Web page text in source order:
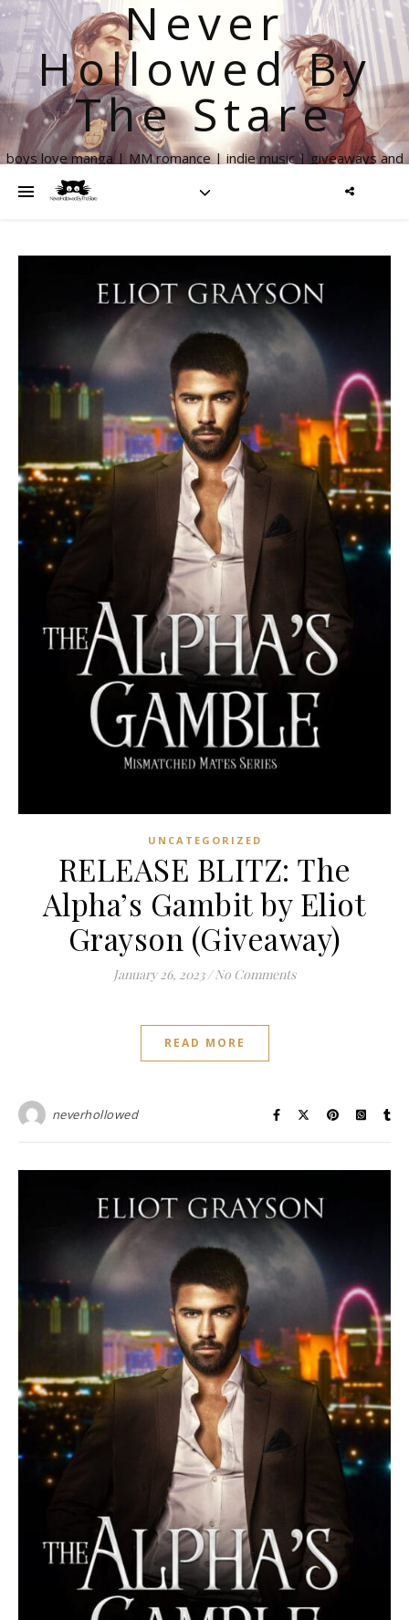
Never
Hollowed By
The Stare
boys love manga | MM romance | indie music | giveaways and
UNCATEGORIZED
RELEASE BLITZ: The
Alpha’s Gambit by Eliot
Grayson (Giveaway)
January 26, 2023 / No Comments
READ MORE
neverhollowed